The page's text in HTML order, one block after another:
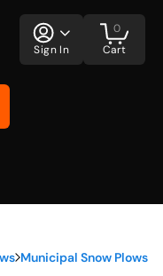
Sign In Cart
0
Municipal Snow Plows